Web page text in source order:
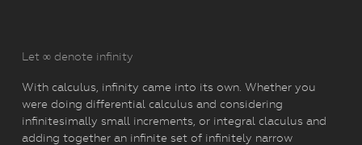
Let ∞ denote infinity
With calculus, infinity came into its own. Whether you
were doing differential calculus and considering
infinitesimally small increments, or integral claculus and
adding together an infinite set of infinitely narrow